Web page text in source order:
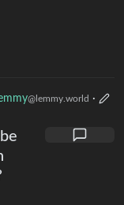
@lemmy.world ·